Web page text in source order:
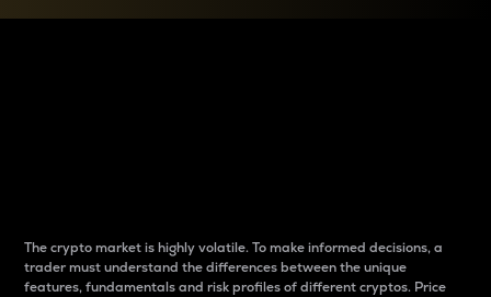
The crypto market is highly volatile. To make informed decisions, a
trader must understand the differences between the unique
features, fundamentals and risk profiles of different cryptos. Price